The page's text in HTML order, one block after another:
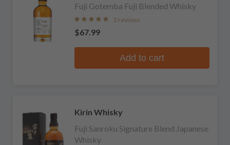
Fuji Gotemba Fuji Blended Whisky
2 reviews
$67.99
Add to cart
Kirin Whisky
Fuji Sanroku Signature Blend Japanese
Whisky